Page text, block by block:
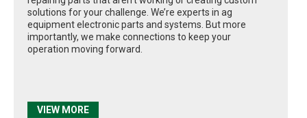
solutions for your challenge. We’re experts in ag
equipment electronic parts and systems. But more
importantly, we make connections to keep your
operation moving forward.
VIEW MORE